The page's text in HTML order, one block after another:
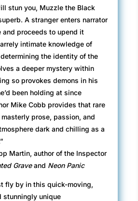
stun you, Muzzle the Black
A stranger enters narrator
and proceeds to upend it
intimate knowledge of
determining the identity of the
a deeper mystery within
so provokes demons in his
been holding at since
Mike Cobb provides that rare
prose, passion, and
dark and chilling as a
Martin, author of the Inspector
Graveand Neon Panic
fly by in this quick-moving,
stunningly unique